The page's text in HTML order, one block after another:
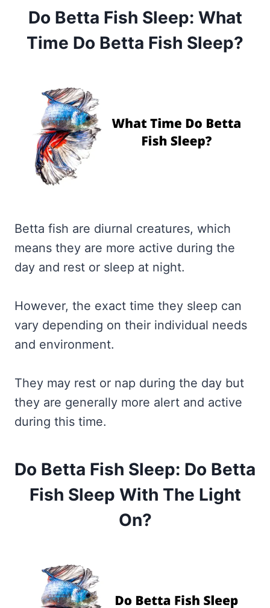
Do Betta Fish Sleep: What
Time Do Betta Fish Sleep?
Betta fish are diurnal creatures, which
means they are more active during the
day and rest or sleep at night.
However, the exact time they sleep can
vary depending on their individual needs
and environment.
They may rest or nap during the day but
they are generally more alert and active
during this time.
Do Betta Fish Sleep: Do Betta
Fish Sleep With The Light
On?